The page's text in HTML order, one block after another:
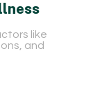
like
and